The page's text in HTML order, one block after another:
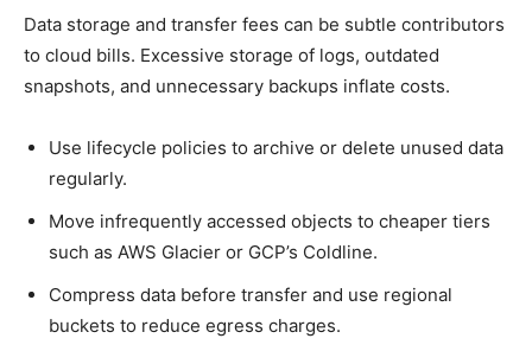
Data storage and transfer fees can be subtle contributors
to cloud bills. Excessive storage of logs, outdated
snapshots, and unnecessary backups inflate costs.
Use lifecycle policies to archive or delete unused data
regularly.
Move infrequently accessed objects to cheaper tiers
such as AWS Glacier or GCP’s Coldline.
Compress data before transfer and use regional
buckets to reduce egress charges.